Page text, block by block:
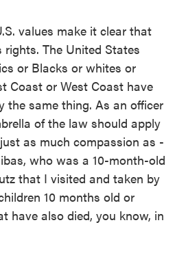
values make it clear that
The United States
or Blacks or whites or
Coast or West Coast have
the same thing. As an officer
of the law should apply
as much compassion as -
who was a 10-month-old
that I visited and taken by
10 months old or
have also died, you know, in